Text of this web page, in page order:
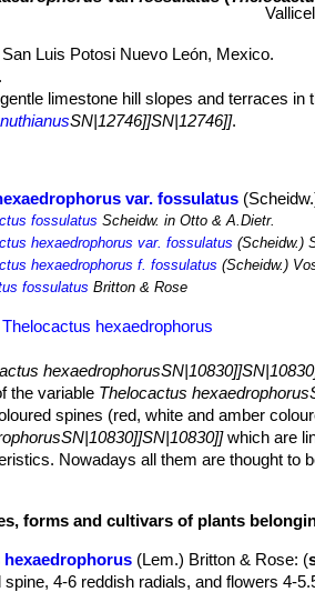
San Luis Potosi Nuevo León, Mexico.
limestone hill slopes and terraces
SN|12746]]SN|12746]].
var. fossulatus
fossulatus Scheidw. in Otto & A.Dietr.
hexaedrophorus var. fossulatus (Scheidw.)
hexaedrophorus f. fossulatus (Scheidw.)
fossulatus Britton & Rose
hexaedrophorus
the variable Thelocactus
spines (red, white and amber
which are
Nowadays all them are thought to
fine white hairs spine, while others do
clustering only after many years, from
into fat, poligonal-rounded tubercles.
forms and cultivars of plants
hexaedrophorus (Lem.) Britton & Rose: (
spine, 4-6 reddish radials, and flowers 4-